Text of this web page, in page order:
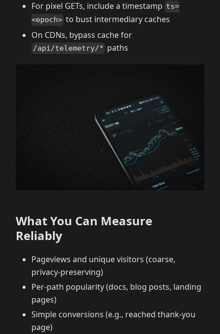
For pixel GETs, include a timestamp ts=
<epoch> to bust intermediary caches
On CDNs, bypass cache for
/api/telemetry/* paths
What You Can Measure
Reliably
Pageviews and unique visitors (coarse,
privacy-preserving)
Per-path popularity (docs, blog posts, landing
pages)
Simple conversions (e.g., reached thank-you
page)